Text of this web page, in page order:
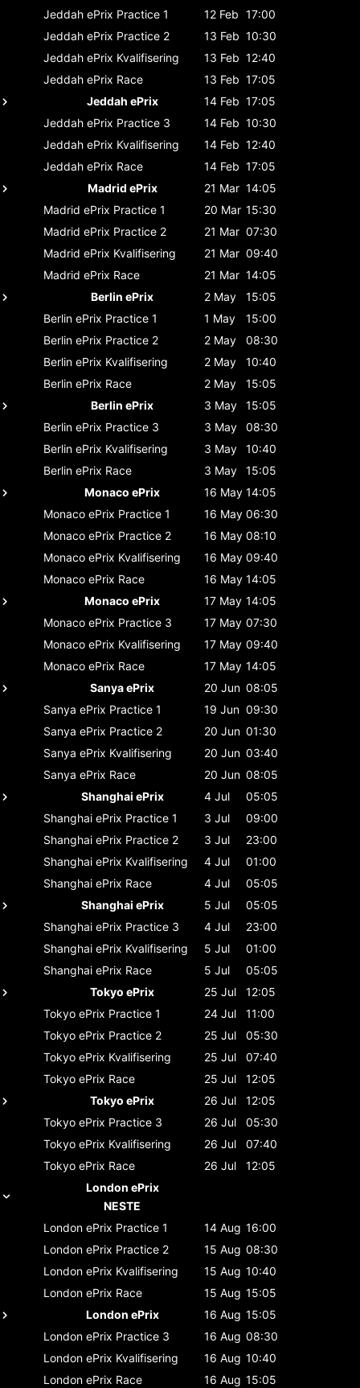
Jeddah ePrix Practice 1 12 Feb 17:00
Jeddah ePrix Practice 2 13 Feb 10:30
Jeddah ePrix Kvalifisering 13 Feb 12:40
Jeddah ePrix Race 13 Feb 17:05
Jeddah ePrix
14 Feb 17:05
Jeddah ePrix Practice 3 14 Feb 10:30
Jeddah ePrix Kvalifisering 14 Feb 12:40
Jeddah ePrix Race 14 Feb 17:05
Madrid ePrix
21 Mar 14:05
Madrid ePrix Practice 1 20 Mar 15:30
Madrid ePrix Practice 2 21 Mar 07:30
Madrid ePrix Kvalifisering 21 Mar 09:40
Madrid ePrix Race 21 Mar 14:05
Berlin ePrix
2 May
15:05
Berlin ePrix Practice 1 1 May
15:00
Berlin ePrix Practice 2 2 May
08:30
Berlin ePrix Kvalifisering 2 May
10:40
Berlin ePrix Race 2 May
15:05
Berlin ePrix
3 May
15:05
Berlin ePrix Practice 3 3 May
08:30
Berlin ePrix Kvalifisering 3 May
10:40
Berlin ePrix Race 3 May
15:05
Monaco ePrix
16 May 14:05
Monaco ePrix Practice 1 16 May 06:30
Monaco ePrix Practice 2 16 May 08:10
Monaco ePrix Kvalifisering 16 May 09:40
Monaco ePrix Race 16 May 14:05
Monaco ePrix
17 May 14:05
Monaco ePrix Practice 3 17 May 07:30
Monaco ePrix Kvalifisering 17 May 09:40
Monaco ePrix Race 17 May 14:05
Sanya ePrix
20 Jun 08:05
Sanya ePrix Practice 1 19 Jun 09:30
Sanya ePrix Practice 2 20 Jun 01:30
Sanya ePrix Kvalifisering 20 Jun 03:40
Sanya ePrix Race 20 Jun 08:05
Shanghai ePrix
4 Jul
05:05
Shanghai ePrix Practice 1 3 Jul
09:00
Shanghai ePrix Practice 2 3 Jul
23:00
Shanghai ePrix Kvalifisering 4 Jul
01:00
Shanghai ePrix Race 4 Jul
05:05
Shanghai ePrix
5 Jul
05:05
Shanghai ePrix Practice 3 4 Jul
23:00
Shanghai ePrix Kvalifisering 5 Jul
01:00
Shanghai ePrix Race 5 Jul
05:05
Tokyo ePrix
25 Jul
12:05
Tokyo ePrix Practice 1 24 Jul
11:00
Tokyo ePrix Practice 2 25 Jul
05:30
Tokyo ePrix Kvalifisering 25 Jul
07:40
Tokyo ePrix Race 25 Jul
12:05
Tokyo ePrix
26 Jul
12:05
Tokyo ePrix Practice 3 26 Jul
05:30
Tokyo ePrix Kvalifisering 26 Jul
07:40
Tokyo ePrix Race 26 Jul
12:05
London ePrix
NESTE
London ePrix Practice 1 14 Aug 16:00
London ePrix Practice 2 15 Aug 08:30
London ePrix Kvalifisering 15 Aug 10:40
London ePrix Race 15 Aug 15:05
London ePrix
16 Aug 15:05
London ePrix Practice 3 16 Aug 08:30
London ePrix Kvalifisering 16 Aug 10:40
London ePrix Race 16 Aug 15:05